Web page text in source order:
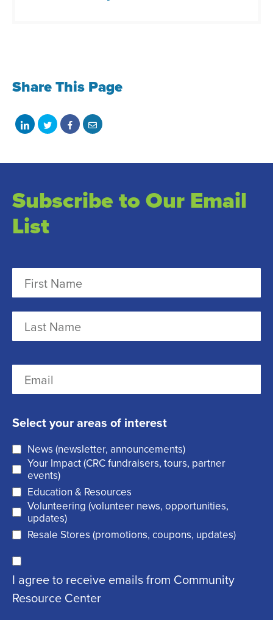
Share This Page
Share
LinkedIn
Share
Twitter
Share
Facebook
Share
email
Subscribe to Our Email
List
a
m
e
e
i
r
e
d
)
t
s
t
m
i
l
(
R
e
q
ir
e
Select your areas of interest
News (newsletter, announcements)
Your Impact (CRC fundraisers, tours, partner
events)
Education & Resources
Volunteering (volunteer news, opportunities,
updates)
Resale Stores (promotions, coupons, updates)
C
o
n
I agree to receive emails from Community
Resource Center